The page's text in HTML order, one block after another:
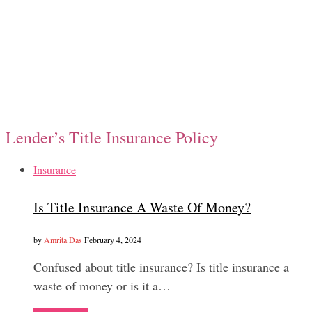
Lender’s Title Insurance Policy
Insurance
Is Title Insurance A Waste Of Money?
by Amrita Das February 4, 2024
Confused about title insurance? Is title insurance a
waste of money or is it a…